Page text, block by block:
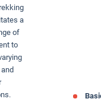
a
of
to